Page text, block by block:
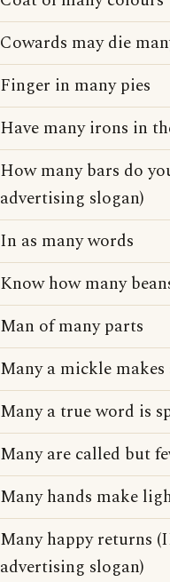
Cowards may die
Finger in many pies
Have many irons in
How many bars do
advertising slogan)
In as many words
Know how many
Man of many parts
Many a mickle
Many a true word is
Many are called but
Many hands make
Many happy returns
advertising slogan)